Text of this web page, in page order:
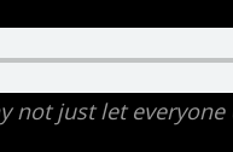
not just let